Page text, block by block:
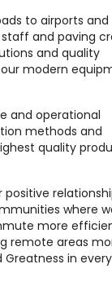
to airports and
and paving
and quality
modern
and operational
methods and
quality
where
more
remote areas
Greatness in